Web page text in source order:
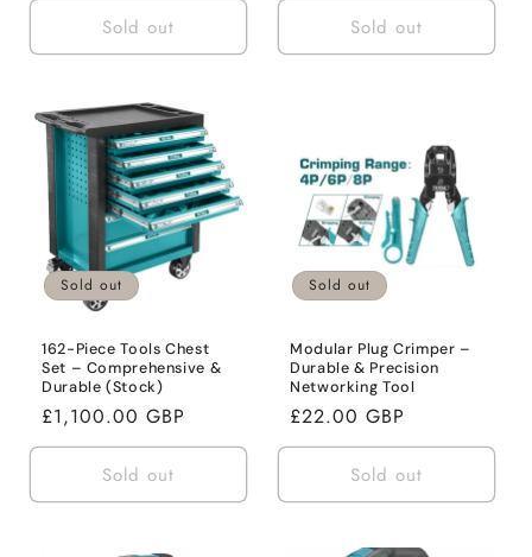
Sold out Sold out
Sold out
162-Piece Tools Chest
Set – Comprehensive &
Durable (Stock)
Regular
price
£1,100.00 GBP
Sold out
Sold out
Modular Plug Crimper –
Durable & Precision
Networking Tool
Regular
price
£22.00 GBP
Sold out